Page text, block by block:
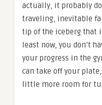
actually, it probably
traveling, inevitable
tip of the iceberg that
least now, you don’t
your progress in the
can take off your
little more room for